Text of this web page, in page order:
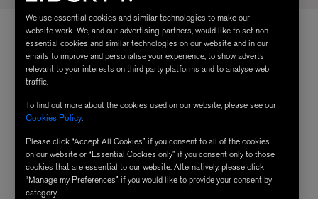
We use essential cookies and similar technologies to make our
website work. We, and our advertising partners, would like to set non-
essential cookies and similar technologies on our website and in our
emails to improve and personalise your experience, to show adverts
relevant to your interests on third party platforms and to analyse web
traffic.
To find out more about the cookies used on our website, please see our
Cookies Policy.
Please click “Accept All Cookies” if you consent to all of the cookies
on our website or “Essential Cookies only” if you consent only to those
cookies that are essential to our website. Alternatively, please click
“Manage my Preferences” if you would like to provide your consent by
category.